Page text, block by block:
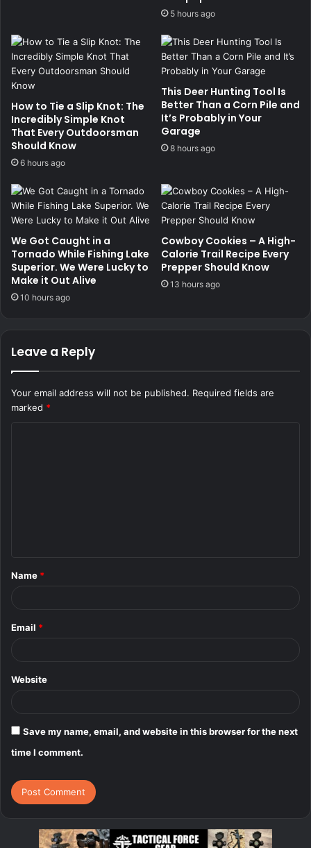
5 hours ago
How to Tie a Slip Knot: The
Incredibly Simple Knot
That Every Outdoorsman
Should Know
6 hours ago
This Deer Hunting Tool Is
Better Than a Corn Pile and
It’s Probably in Your
Garage
8 hours ago
We Got Caught in a
Tornado While Fishing Lake
Superior. We Were Lucky to
Make it Out Alive
10 hours ago
Cowboy Cookies – A High-
Calorie Trail Recipe Every
Prepper Should Know
13 hours ago
Leave a Reply
Your email address will not be published. Required fields are
marked *
*
Name *
Email *
Website
Save my name, email, and website in this browser for the next
time I comment.